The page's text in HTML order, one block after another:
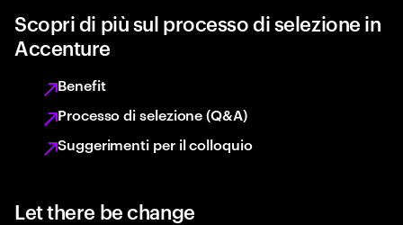
Scopri di più sul processo di selezione in
Accenture
Benefit
Processo di selezione (Q&A)
Suggerimenti per il colloquio
Let there be change